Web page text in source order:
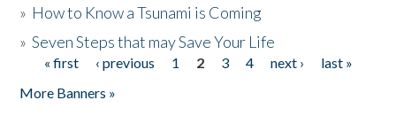
» How to Know a Tsunami is Coming
»Seven Steps that may Save Your Life
Pages
« first ‹ previous 1 2 3 4 next ›
last »
More Banners »